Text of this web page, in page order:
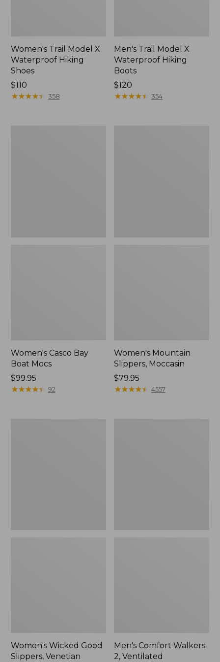
Women's Trail Model X
Waterproof Hiking
Shoes
Price:
$110
$110
★★★★★
★★★★★ 358
Men's Trail Model X
Waterproof Hiking
Boots
Price:
$120
$120
★★★★★
★★★★★ 354
Women's Casco Bay
Boat Mocs
Price:
$99.95
$99.95
★★★★★
★★★★★ 92
Women's Mountain
Slippers, Moccasin
Price:
$79.95
$79.95
★★★★★
★★★★★ 4557
Women's Wicked Good
Slippers, Venetian
Men's Comfort Walkers
2, Ventilated